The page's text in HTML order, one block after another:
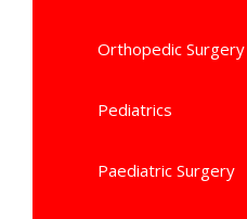
Orthopedic Surgery
Pediatrics
Paediatric Surgery